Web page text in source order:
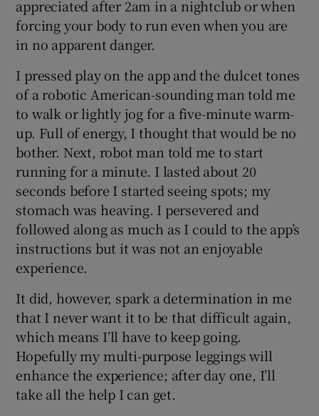
appreciated after 2am in a nightclub or when
forcing your body to run even when you are
in no apparent danger.
I pressed play on the app and the dulcet tones
of a robotic American-sounding man told me
to walk or lightly jog for a five-minute warm-
up. Full of energy, I thought that would be no
bother. Next, robot man told me to start
running for a minute. I lasted about 20
seconds before I started seeing spots; my
stomach was heaving. I persevered and
followed along as much as I could to the app’s
instructions but it was not an enjoyable
experience.
It did, however, spark a determination in me
that I never want it to be that difficult again,
which means I’ll have to keep going.
Hopefully my multi-purpose leggings will
enhance the experience; after day one, I’ll
take all the help I can get.